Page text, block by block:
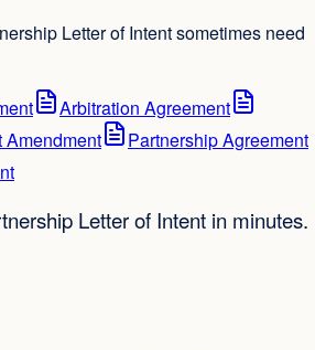
Letter of Intent sometimes need
Arbitration Agreement
Amendment
Partnership Agreement
Letter of Intent in minutes.